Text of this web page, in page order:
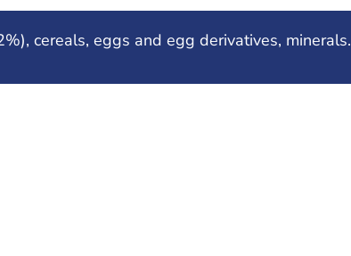
cereals, eggs and egg derivatives, minerals.